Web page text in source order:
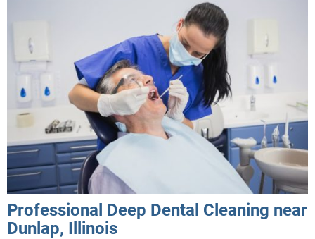
Professional Deep Dental Cleaning near
Dunlap, Illinois